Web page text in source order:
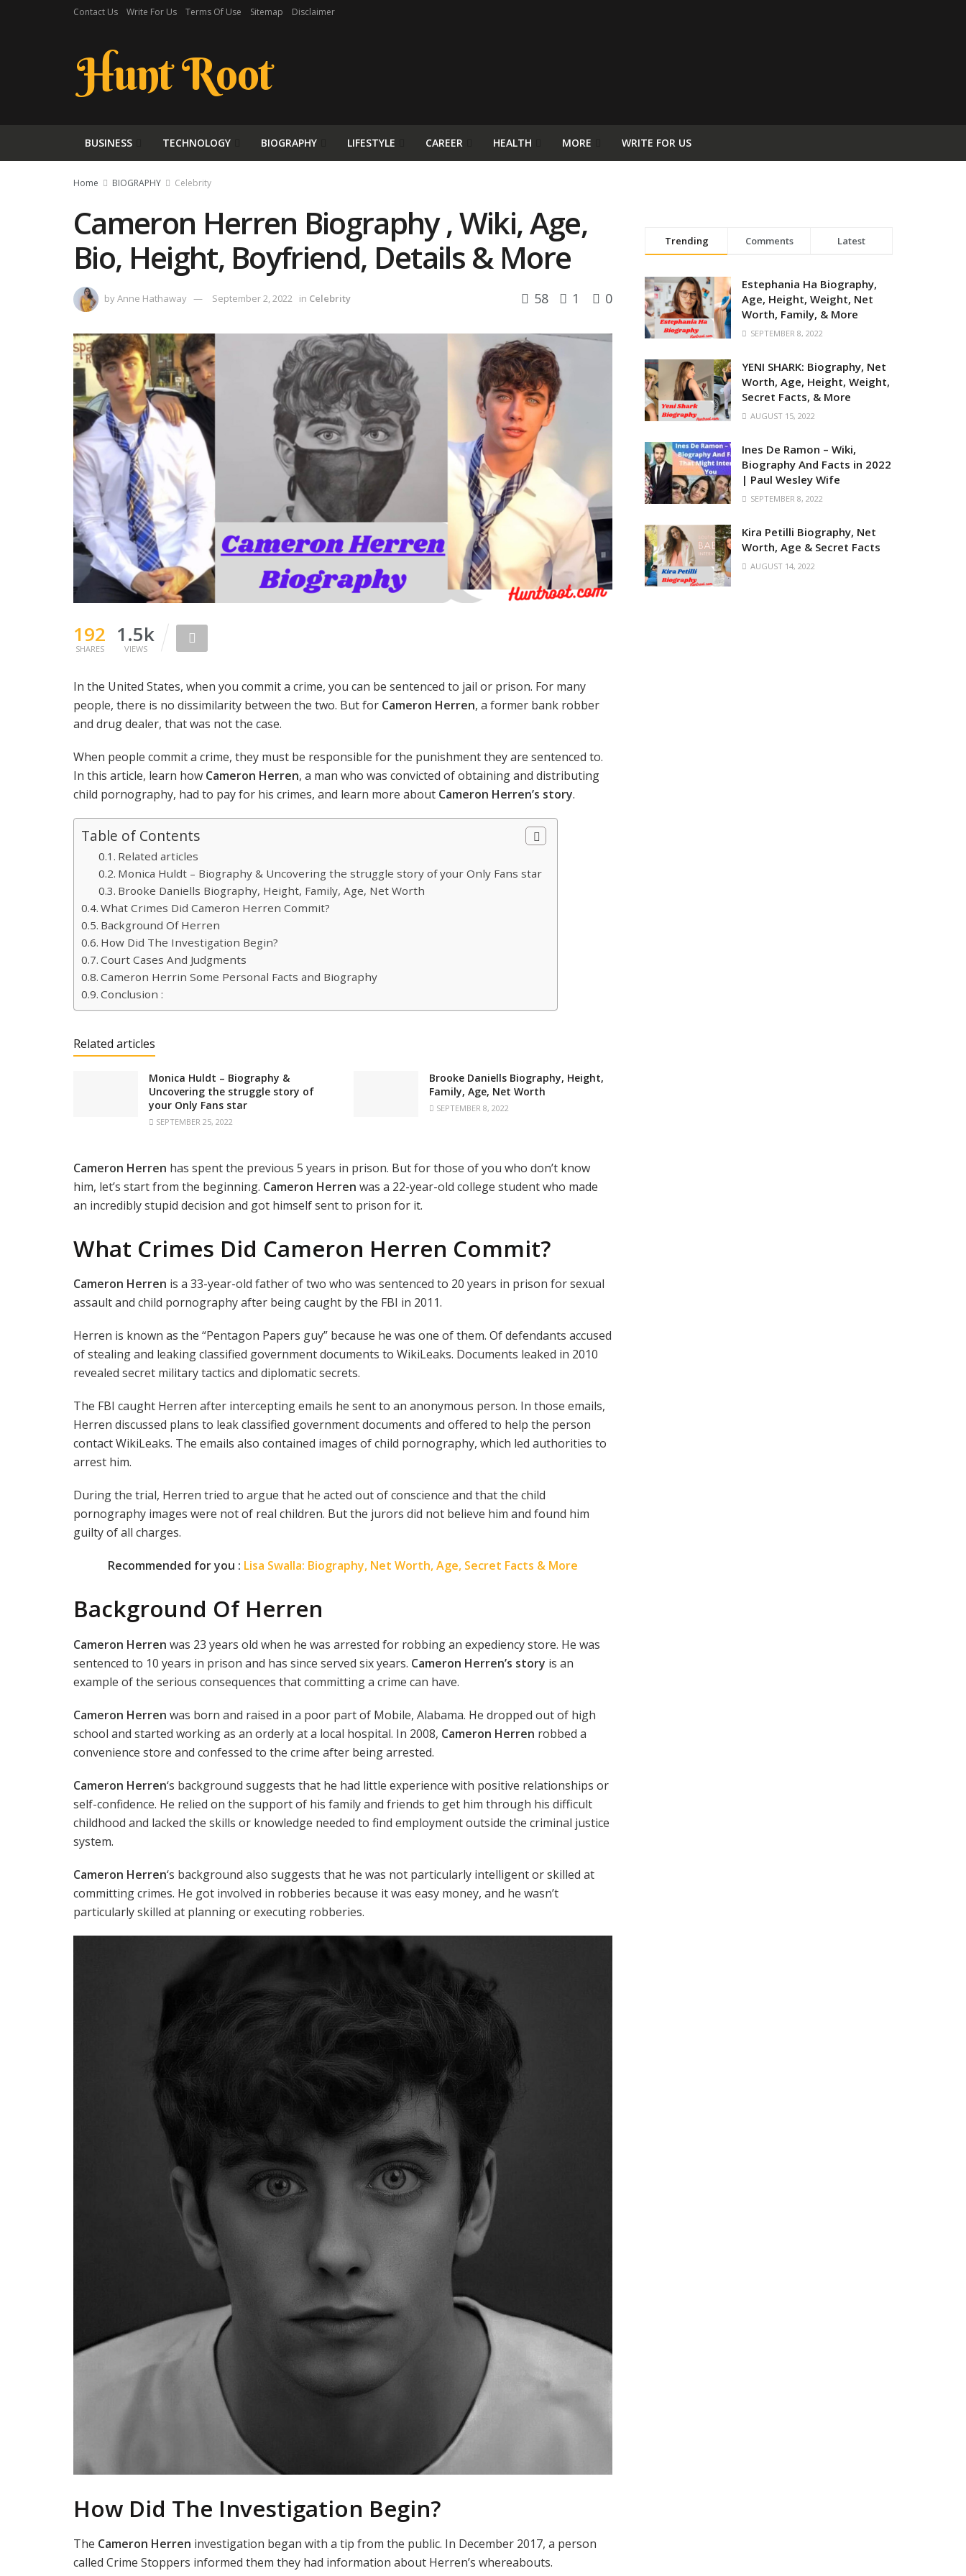
Contact Us Write For Us Terms Of Use Sitemap Disclaimer
Hunt Root
BUSINESS TECHNOLOGY BIOGRAPHY LIFESTYLE CAREER HEALTH MORE WRITE FOR US
Home BIOGRAPHY Celebrity
Cameron Herren Biography , Wiki, Age,
Bio, Height, Boyfriend, Details & More
byAnne Hathaway September 2, 2022 in Celebrity 58 1 0
192
SHARES
1.5k
VIEWS
In the United States, when you commit a crime, you can be sentenced to jail or prison. For many
people, there is no dissimilarity between the two. But for Cameron Herren, a former bank robber
and drug dealer, that was not the case.
When people commit a crime, they must be responsible for the punishment they are sentenced to.
In this article, learn how Cameron Herren, a man who was convicted of obtaining and distributing
child pornography, had to pay for his crimes, and learn more about Cameron Herren’s story.
Table of Contents
Related articles
Monica Huldt – Biography & Uncovering the struggle story of your Only Fans star
Brooke Daniells Biography, Height, Family, Age, Net Worth
What Crimes Did Cameron Herren Commit?
Background Of Herren
How Did The Investigation Begin?
Court Cases And Judgments
Cameron Herrin Some Personal Facts and Biography
Conclusion :
Related articles
Monica Huldt – Biography &
Uncovering the struggle story of
your Only Fans star
SEPTEMBER 25, 2022
Brooke Daniells Biography, Height,
Family, Age, Net Worth
SEPTEMBER 8, 2022
Cameron Herren has spent the previous 5 years in prison. But for those of you who don’t know
him, let’s start from the beginning. Cameron Herren was a 22-year-old college student who made
an incredibly stupid decision and got himself sent to prison for it.
What Crimes Did Cameron Herren Commit?
Cameron Herren is a 33-year-old father of two who was sentenced to 20 years in prison for sexual
assault and child pornography after being caught by the FBI in 2011.
Herren is known as the “Pentagon Papers guy” because he was one of them. Of defendants accused
of stealing and leaking classified government documents to WikiLeaks. Documents leaked in 2010
revealed secret military tactics and diplomatic secrets.
The FBI caught Herren after intercepting emails he sent to an anonymous person. In those emails,
Herren discussed plans to leak classified government documents and offered to help the person
contact WikiLeaks. The emails also contained images of child pornography, which led authorities to
arrest him.
During the trial, Herren tried to argue that he acted out of conscience and that the child
pornography images were not of real children. But the jurors did not believe him and found him
guilty of all charges.
Recommended for you : Lisa Swalla: Biography, Net Worth, Age, Secret Facts & More
Background Of Herren
Cameron Herren was 23 years old when he was arrested for robbing an expediency store. He was
sentenced to 10 years in prison and has since served six years. Cameron Herren’s story is an
example of the serious consequences that committing a crime can have.
Cameron Herren was born and raised in a poor part of Mobile, Alabama. He dropped out of high
school and started working as an orderly at a local hospital. In 2008, Cameron Herren robbed a
convenience store and confessed to the crime after being arrested.
Cameron Herren‘s background suggests that he had little experience with positive relationships or
self-confidence. He relied on the support of his family and friends to get him through his difficult
childhood and lacked the skills or knowledge needed to find employment outside the criminal justice
system.
Cameron Herren‘s background also suggests that he was not particularly intelligent or skilled at
committing crimes. He got involved in robberies because it was easy money, and he wasn’t
particularly skilled at planning or executing robberies.
How Did The Investigation Begin?
The Cameron Herren investigation began with a tip from the public. In December 2017, a person
called Crime Stoppers informed them they had information about Herren’s whereabouts.
Trending Comments Latest
Estephania Ha Biography,
Age, Height, Weight, Net
Worth, Family, & More
SEPTEMBER 8, 2022
YENI SHARK: Biography, Net
Worth, Age, Height, Weight,
Secret Facts, & More
AUGUST 15, 2022
Ines De Ramon – Wiki,
Biography And Facts in 2022
| Paul Wesley Wife
SEPTEMBER 8, 2022
Kira Petilli Biography, Net
Worth, Age & Secret Facts
AUGUST 14, 2022